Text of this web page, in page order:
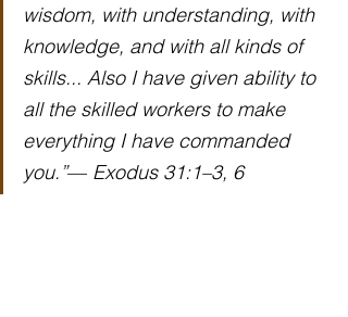
wisdom, with understanding, with
knowledge, and with all kinds of
skills... Also I have given ability to
all the skilled workers to make
everything I have commanded
you.”— Exodus 31:1–3, 6